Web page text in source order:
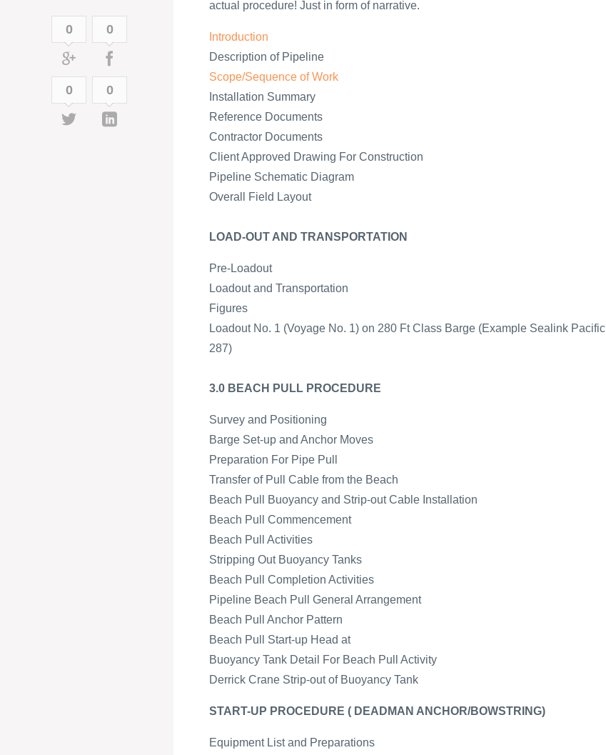
actual procedure! Just in form of narrative.
Introduction
Description of Pipeline
Scope/Sequence of Work
Installation Summary
Reference Documents
Contractor Documents
Client Approved Drawing For Construction
Pipeline Schematic Diagram
Overall Field Layout
LOAD-OUT AND TRANSPORTATION
Pre-Loadout
Loadout and Transportation
Figures
Loadout No. 1 (Voyage No. 1) on 280 Ft Class Barge (Example Sealink Pacific
287)
3.0 BEACH PULL PROCEDURE
Survey and Positioning
Barge Set-up and Anchor Moves
Preparation For Pipe Pull
Transfer of Pull Cable from the Beach
Beach Pull Buoyancy and Strip-out Cable Installation
Beach Pull Commencement
Beach Pull Activities
Stripping Out Buoyancy Tanks
Beach Pull Completion Activities
Pipeline Beach Pull General Arrangement
Beach Pull Anchor Pattern
Beach Pull Start-up Head at
Buoyancy Tank Detail For Beach Pull Activity
Derrick Crane Strip-out of Buoyancy Tank
START-UP PROCEDURE ( DEADMAN ANCHOR/BOWSTRING)
Equipment List and Preparations
0 0
0 0